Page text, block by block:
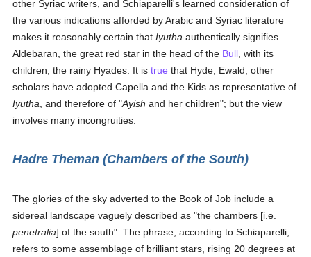
other Syriac writers, and Schiaparelli's learned consideration of
the various indications afforded by Arabic and Syriac literature
makes it reasonably certain thatIyutha authentically signifies
Aldebaran, the great red star in the head of the Bull , with its
children, the rainy Hyades. It istrue that Hyde, Ewald, other
scholars have adopted Capella and the Kids as representative of
Iyutha , and therefore of "Ayish and her children"; but the view
involves many incongruities.
Hadre Theman (Chambers of the South)
The glories of the sky adverted to the Book of Job include a
sidereal landscape vaguely described as "the chambers [i.e.
penetralia] of the south". The phrase, according to Schiaparelli,
refers to some assemblage of brilliant stars, rising 20 degrees at